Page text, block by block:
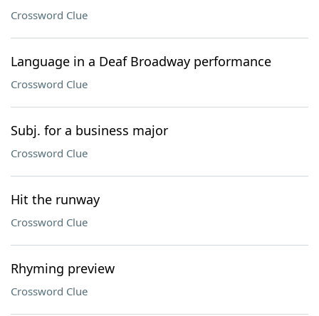
Crossword Clue
Language in a Deaf Broadway performance
Crossword Clue
Subj. for a business major
Crossword Clue
Hit the runway
Crossword Clue
Rhyming preview
Crossword Clue